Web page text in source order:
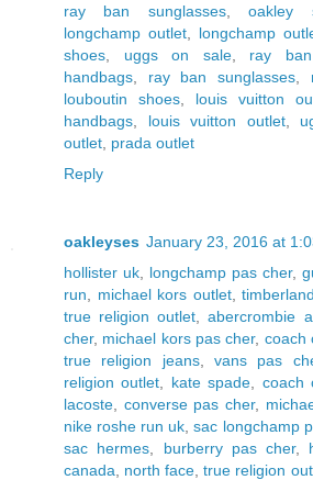
ray ban sunglasses,oakley
longchamp outlet
longchamp
shoes
uggs on sale, ray
handbags
ray ban sunglasses
louboutin shoes
louis vuitton
handbags
louis vuitton outlet,
outlet prada outlet
Reply
oakleyses January 23, 2016 at
hollister uk
longchamp pas cher,
run
michael kors outlet,
true religion outlet ,abercrombie
cher, michael kors pas cher, coach
true religion jeans,vans pas
religion outlet
kate spade coach
lacoste
converse pas cher,
nike roshe run uk ,sac longchamp
sac hermes
burberry pas cher,
canada
north face ,true religion